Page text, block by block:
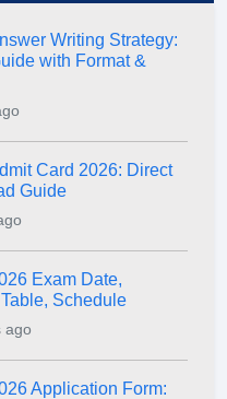
Writing Strategy:
with Format &
Card 2026: Direct
Guide
Exam Date,
Schedule
ago
Application Form: